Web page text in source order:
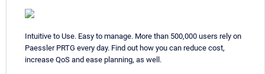
Intuitive to Use. Easy to manage. More than 500,000 users rely on
Paessler PRTG every day. Find out how you can reduce cost,
increase QoS and ease planning, as well.